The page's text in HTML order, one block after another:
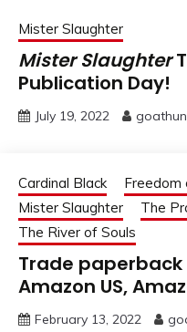
Mister Slaughter
Mister Slaughter
Publication Day!
July 19, 2022
Cardinal Black
Freedom
Mister Slaughter
The
The River of Souls
Trade
Amazon US,
February 13, 2022